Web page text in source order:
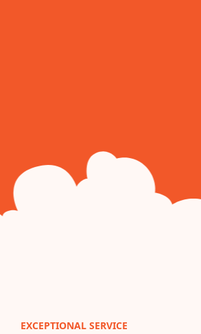
EXCEPTIONAL SERVICE